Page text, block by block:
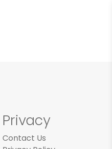
Privacy
Contact Us